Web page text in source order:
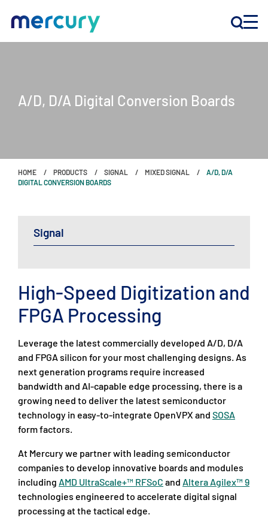
PRODUCTS
Customer Support
A/D, D/A Digital Conversion Boards
HOME PRODUCTS SIGNAL MIXED SIGNAL
A/D, D/A
DIGITAL CONVERSION BOARDS
High-Speed Digitization and
FPGA Processing
Leverage the latest commercially developed A/D, D/A
and FPGA silicon for your most challenging designs. As
next generation programs require increased
bandwidth and AI-capable edge processing, there is a
growing need to deliver the latest semiconductor
technology in easy-to-integrate OpenVPX and SOSA
form factors.
At Mercury we partner with leading semiconductor
companies to develop innovative boards and modules
including AMD UltraScale+™ RFSoC and Altera Agilex™ 9
technologies engineered to accelerate digital signal
processing at the tactical edge.
Signal